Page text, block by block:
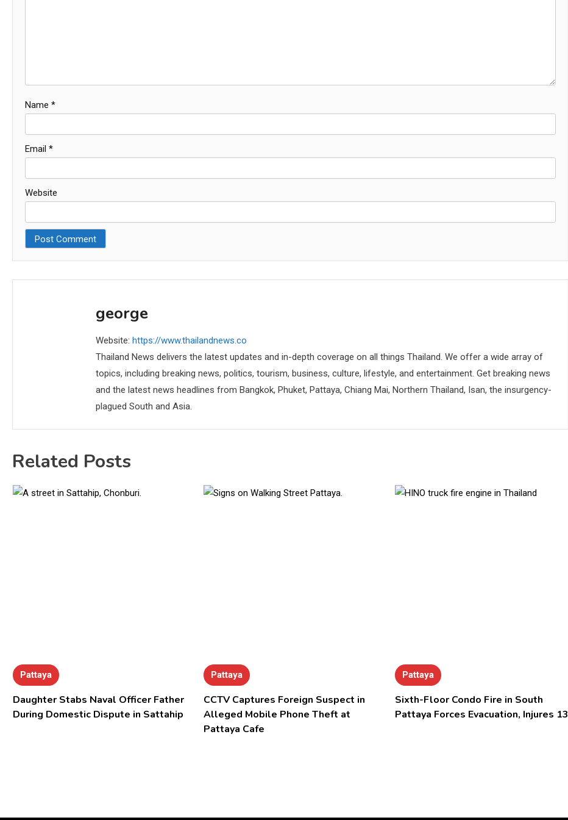
Name *
Email *
Website
george
Website: https://www.thailandnews.co
Thailand News delivers the latest updates and in-depth coverage on all things Thailand. We offer a wide array of
topics, including breaking news, politics, tourism, business, culture, lifestyle, and entertainment. Get breaking news
and the latest news headlines from Bangkok, Phuket, Pattaya, Chiang Mai, Northern Thailand, Isan, the insurgency-
plagued South and Asia.
Related Posts
Pattaya
Daughter Stabs Naval Officer Father
During Domestic Dispute in Sattahip
Pattaya
CCTV Captures Foreign Suspect in
Alleged Mobile Phone Theft at
Pattaya Cafe
Pattaya
Sixth-Floor Condo Fire in South
Pattaya Forces Evacuation, Injures 13